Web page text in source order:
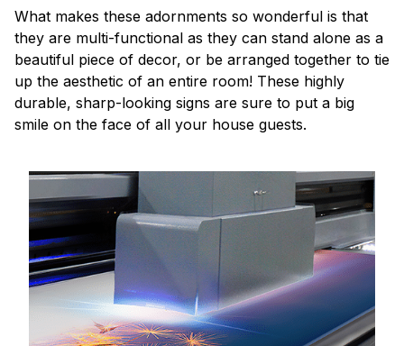
What makes these adornments so wonderful is that
they are multi-functional as they can stand alone as a
beautiful piece of decor, or be arranged together to tie
up the aesthetic of an entire room! These highly
durable, sharp-looking signs are sure to put a big
smile on the face of all your house guests.